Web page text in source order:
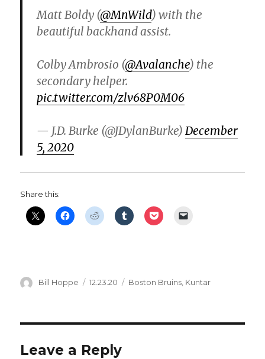
Matt Boldy (@MnWild) with the
beautiful backhand assist.
Colby Ambrosio (@Avalanche) the
secondary helper.
pic.twitter.com/zlv68P0M06
— J.D. Burke (@JDylanBurke)December
5, 2020
Share this:
Author
Bill Hoppe
Posted
12.23.20 Categories
Boston Bruins, Kuntar
Leave a Reply